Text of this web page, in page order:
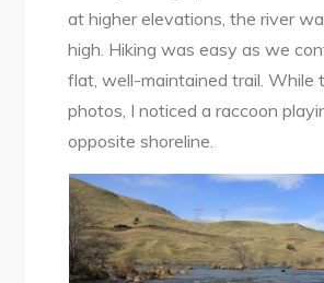
at higher elevations, the river
high. Hiking was easy as we
flat, well-maintained trail. While
photos, I noticed a raccoon
opposite shoreline.